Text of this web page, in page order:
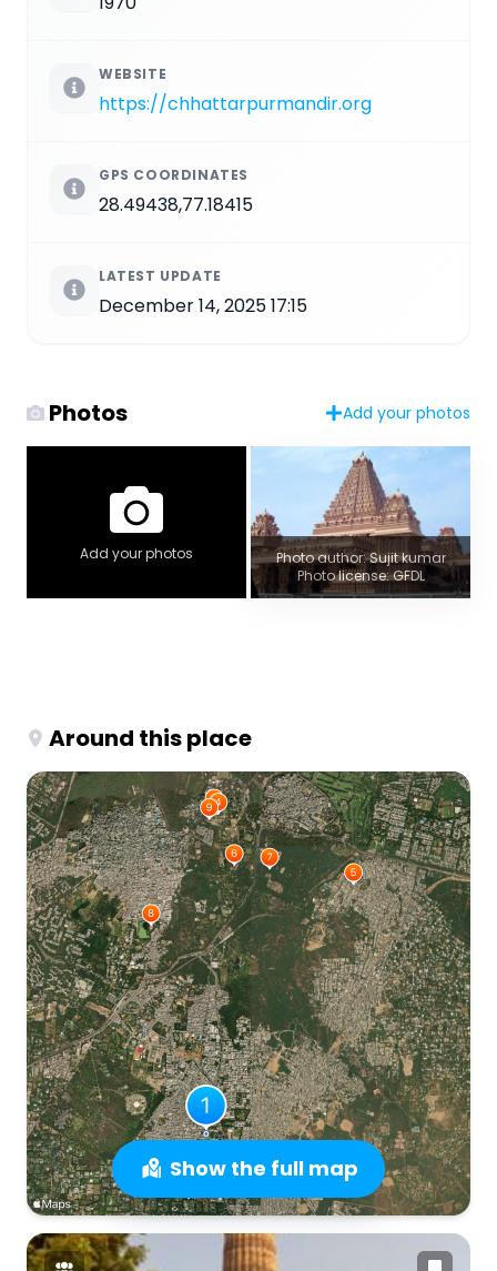
WEBSITE
https://chhattarpurmandir.org
GPS COORDINATES
28.49438,77.18415
LATEST UPDATE
December 14, 2025 17:15
Photos Add your photos
Add your photos
Photo author: Sujit kumar
Photo license: GFDL
Around this place
Show the full map